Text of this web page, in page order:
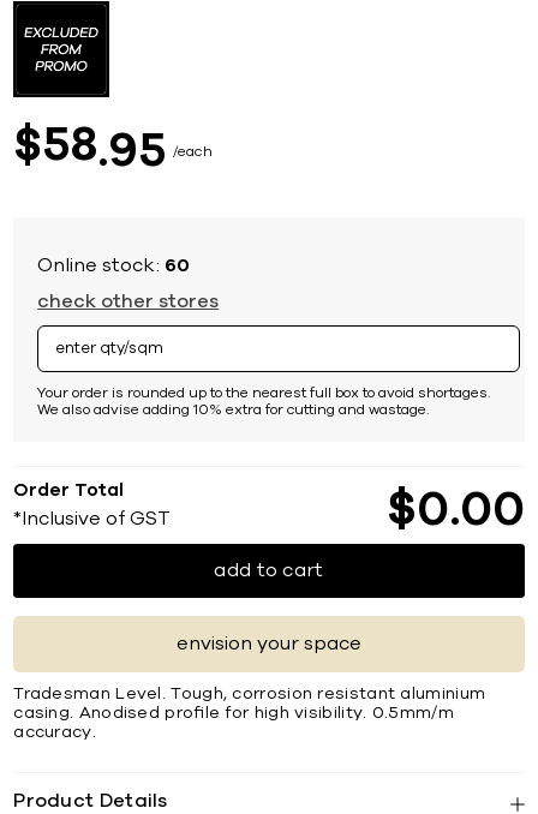
$58 95 each
Online stock: 60
check other stores
Your order is rounded up to the nearest full box to avoid shortages.
We also advise adding 10% extra for cutting and wastage.
Order Total
*Inclusive of GST $0 00
add to cart
envision your space
Tradesman Level. Tough, corrosion resistant aluminium
casing. Anodised proﬁle for high visibility. 0.5mm/m
accuracy.
Product Details
the
beginning
images
gallery